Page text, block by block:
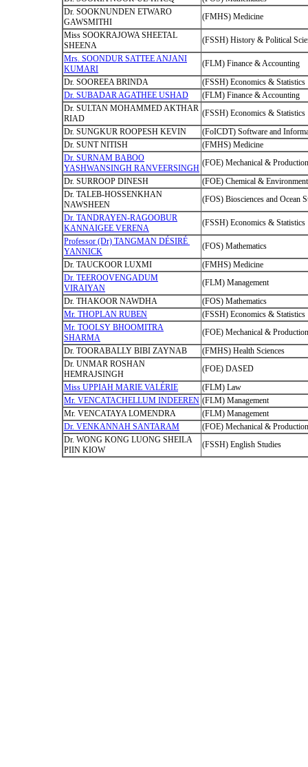
Dr. SOOKNUNDEN ETWARO
GAWSMITHI
(FMHS) Medicine
Miss SOOKRAJOWA SHEETAL
SHEENA
(FSSH) History & Political
Mrs. SOONDUR SATTEE ANJANI
KUMARI
(FLM) Finance & Accounting
Dr. SOOREEA BRINDA
(FSSH) Economics & Statistics
Dr. SUBADAR AGATHEE USHAD
(FLM) Finance & Accounting
Dr. SULTAN MOHAMMED AKTHAR
RIAD
(FSSH) Economics & Statistics
Dr. SUNGKUR ROOPESH KEVIN
(FoICDT) Software and
Dr. SUNT NITISH
(FMHS) Medicine
Dr. SURNAM BABOO
YASHWANSINGH RANVEERSINGH
(FOE) Mechanical &
Dr. SURROOP DINESH
(FOE) Chemical &
Dr. TALEB-HOSSENKHAN
NAWSHEEN
(FOS) Biosciences and Ocean
Dr. TANDRAYEN-RAGOOBUR
KANNAIGEE VERENA
(FSSH) Economics & Statistics
Professor (Dr) TANGMAN DÉSIRÉ
YANNICK
(FOS) Mathematics
Dr. TAUCKOOR LUXMI
(FMHS) Medicine
Dr. TEEROOVENGADUM
VIRAIYAN
(FLM) Management
Dr. THAKOOR NAWDHA
(FOS) Mathematics
Mr. THOPLAN RUBEN
(FSSH) Economics & Statistics
Mr. TOOLSY BHOOMITRA
SHARMA
(FOE) Mechanical &
Dr. TOORABALLY BIBI ZAYNAB
(FMHS) Health Sciences
Dr. UNMAR ROSHAN
HEMRAJSINGH
(FOE) DASED
Miss UPPIAH MARIE VALÉRIE
(FLM) Law
Mr. VENCATACHELLUM INDEEREN (FLM) Management
Mr. VENCATAYA LOMENDRA
(FLM) Management
Dr. VENKANNAH SANTARAM
(FOE) Mechanical &
Dr. WONG KONG LUONG SHEILA
PIIN KIOW
(FSSH) English Studies